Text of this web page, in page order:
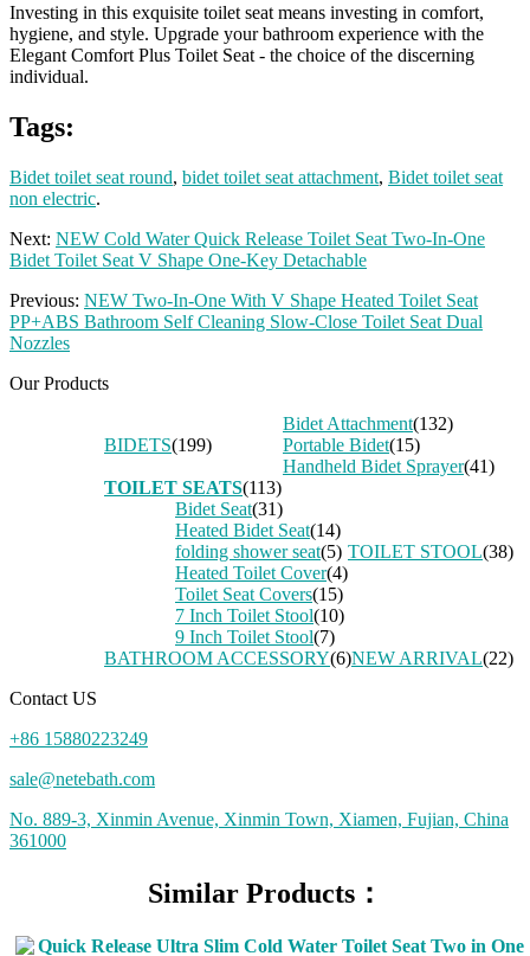
Investing in this exquisite toilet seat means investing in comfort,
hygiene, and style. Upgrade your bathroom experience with the
Elegant Comfort Plus Toilet Seat - the choice of the discerning
individual.
Tags:
Bidet toilet seat round, bidet toilet seat attachment, Bidet toilet seat
non electric.
Next: NEW Cold Water Quick Release Toilet Seat Two-In-One
Bidet Toilet Seat V Shape One-Key Detachable
Previous: NEW Two-In-One With V Shape Heated Toilet Seat
PP+ABS Bathroom Self Cleaning Slow-Close Toilet Seat Dual
Nozzles
Our Products
BIDETS(199)
Bidet Attachment(132)
Portable Bidet(15)
Handheld Bidet Sprayer(41)
TOILET SEATS(113)
Bidet Seat(31)
Heated Bidet Seat(14)
folding shower seat(5)
Heated Toilet Cover(4)
Toilet Seat Covers(15)
TOILET STOOL(38)
7 Inch Toilet Stool(10)
9 Inch Toilet Stool(7)
BATHROOM ACCESSORY(6)NEW ARRIVAL(22)
Contact US
+86 15880223249
sale@netebath.com
No. 889-3, Xinmin Avenue, Xinmin Town, Xiamen, Fujian, China
361000
Similar Products：